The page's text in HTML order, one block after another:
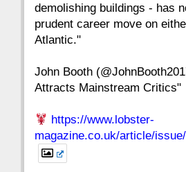
8 7
1
demolishing buildings - has
prudent career move on
Atlantic."
John Booth
Attracts Mainstream Critics"
https://www.lobster-
magazine.co.uk/article/